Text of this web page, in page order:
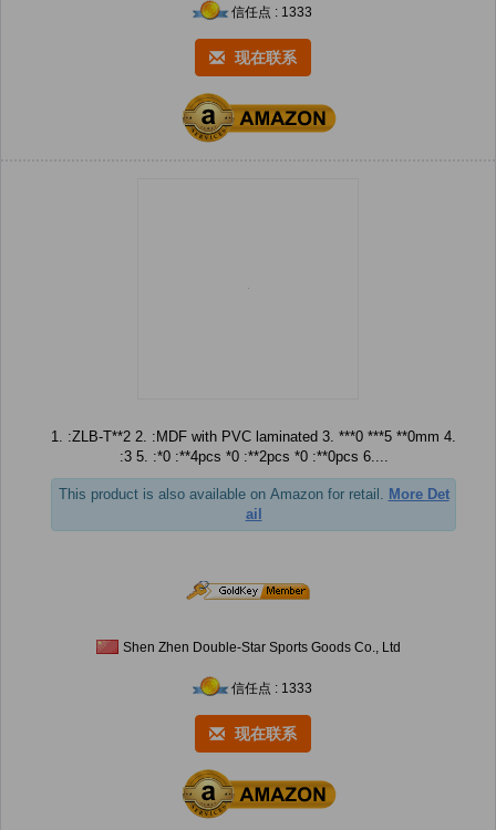
信任点 : 1333
现在联系
1. :ZLB-T**2 2. :MDF with PVC laminated 3. ***0 ***5 **0mm 4.
:3 5. :*0 :**4pcs *0 :**2pcs *0 :**0pcs 6....
This product is also available on Amazon for retail.
More Det
ail
Shen Zhen Double-Star Sports Goods Co., Ltd
信任点 : 1333
现在联系